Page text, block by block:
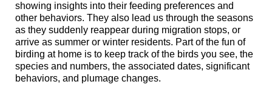
showing insights into their feeding preferences and
other behaviors. They also lead us through the seasons
as they suddenly reappear during migration stops, or
arrive as summer or winter residents. Part of the fun of
birding at home is to keep track of the birds you see, the
species and numbers, the associated dates, significant
behaviors, and plumage changes.